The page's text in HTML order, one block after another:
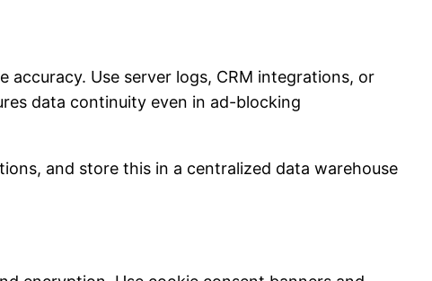
Use server logs, CRM integrations, or
data continuity even in ad-blocking
and store this in a centralized data warehouse